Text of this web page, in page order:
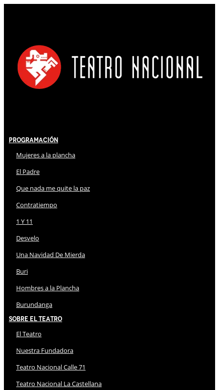
Programación
Mujeres a la plancha
El Padre
Que nada me quite la paz
Contratiempo
1 Y 11
Desvelo
Una Navidad De Mierda
Buri
Hombres a la Plancha
Burundanga
Sobre El Teatro
El Teatro
Nuestra Fundadora
Teatro Nacional Calle 71
Teatro Nacional La Castellana